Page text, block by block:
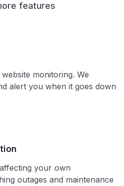
features
monitoring. We
alert you when it goes down
your own
outages and maintenance